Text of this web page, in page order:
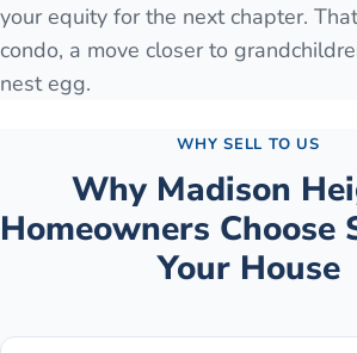
your equity for the next chapter.
condo, a move closer to
nest egg.
WHY SELL TO US
Why Madison
Homeowners Choose
Your House